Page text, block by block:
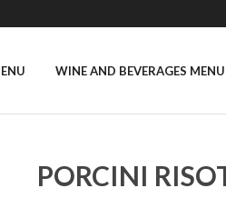
WINE AND BEVERAGES MENU
PORCINI